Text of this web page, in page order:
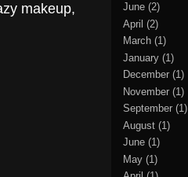
makeup,
June (2)
April (2)
March (1)
January (1)
December (1)
November (1)
September (1)
August (1)
June (1)
May (1)